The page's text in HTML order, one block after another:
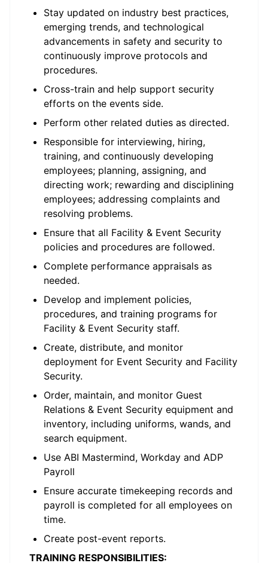
Stay updated on industry best practices,
emerging trends, and technological
advancements in safety and security to
continuously improve protocols and
procedures.
Cross-train and help support security
efforts on the events side.
Perform other related duties as directed.
Responsible for interviewing, hiring,
training, and continuously developing
employees; planning, assigning, and
directing work; rewarding and disciplining
employees; addressing complaints and
resolving problems.
Ensure that all Facility & Event Security
policies and procedures are followed.
Complete performance appraisals as
needed.
Develop and implement policies,
procedures, and training programs for
Facility & Event Security staff.
Create, distribute, and monitor
deployment for Event Security and Facility
Security.
Order, maintain, and monitor Guest
Relations & Event Security equipment and
inventory, including uniforms, wands, and
search equipment.
Use ABI Mastermind, Workday and ADP
Payroll
Ensure accurate timekeeping records and
payroll is completed for all employees on
time.
Create post-event reports.
TRAINING RESPONSIBILITIES: